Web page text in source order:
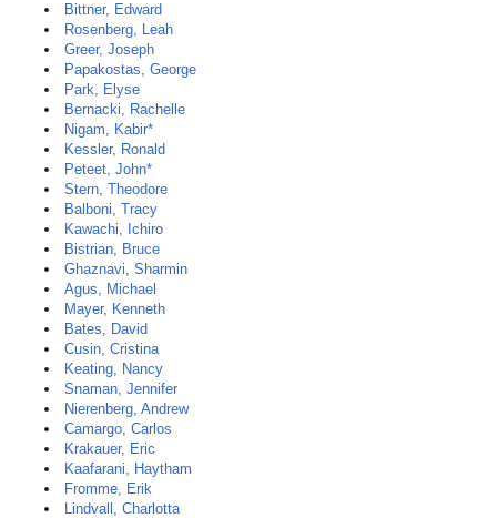
Bittner, Edward
Rosenberg, Leah
Greer, Joseph
Papakostas, George
Park, Elyse
Bernacki, Rachelle
Nigam, Kabir*
Kessler, Ronald
Peteet, John*
Stern, Theodore
Balboni, Tracy
Kawachi, Ichiro
Bistrian, Bruce
Ghaznavi, Sharmin
Agus, Michael
Mayer, Kenneth
Bates, David
Cusin, Cristina
Keating, Nancy
Snaman, Jennifer
Nierenberg, Andrew
Camargo, Carlos
Krakauer, Eric
Kaafarani, Haytham
Fromme, Erik
Lindvall, Charlotta